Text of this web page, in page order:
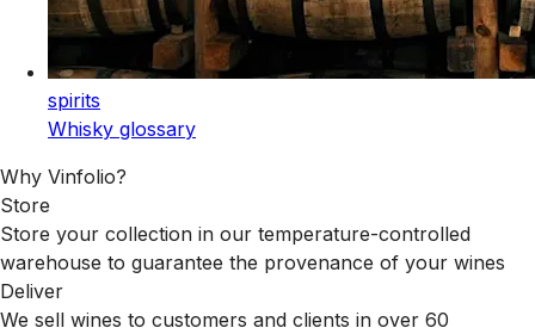
spirits
Whisky glossary
Why Vinfolio?
Store
Store your collection in our temperature-controlled
warehouse to guarantee the provenance of your wines
Deliver
We sell wines to customers and clients in over 60